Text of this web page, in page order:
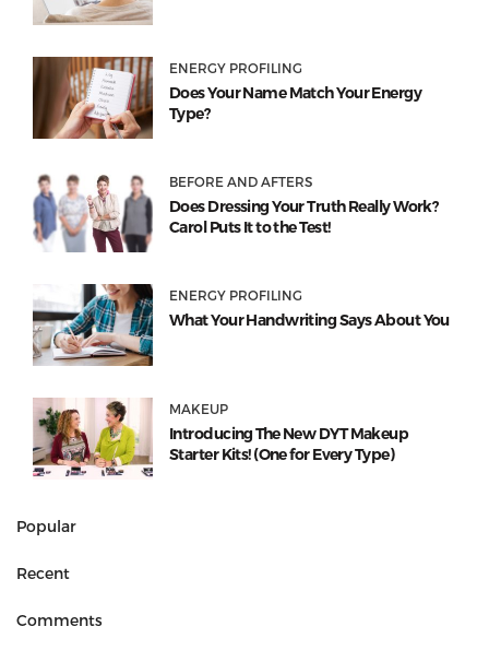
ENERGY PROFILING
Does Your Name Match Your Energy
Type?
BEFORE AND AFTERS
Does Dressing Your Truth Really Work?
Carol Puts It to the Test!
ENERGY PROFILING
What Your Handwriting Says About You
MAKEUP
Introducing The New DYT Makeup
Starter Kits! (One for Every Type)
Popular
Recent
Comments